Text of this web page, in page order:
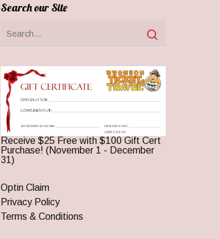
Search our Site
Receive $25 Free with $100 Gift Cert
Purchase! (November 1 - December
31)
Optin Claim
Privacy Policy
Terms & Conditions